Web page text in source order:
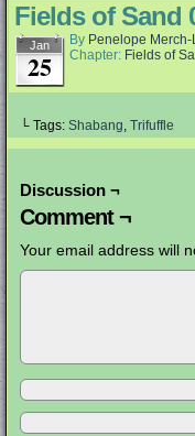
Fields of Sand
Jan
25
By Penelope
Chapter: Fields of
└ Tags: Shabang, Trifuffle
Discussion ¬
Comment ¬
Your email address will